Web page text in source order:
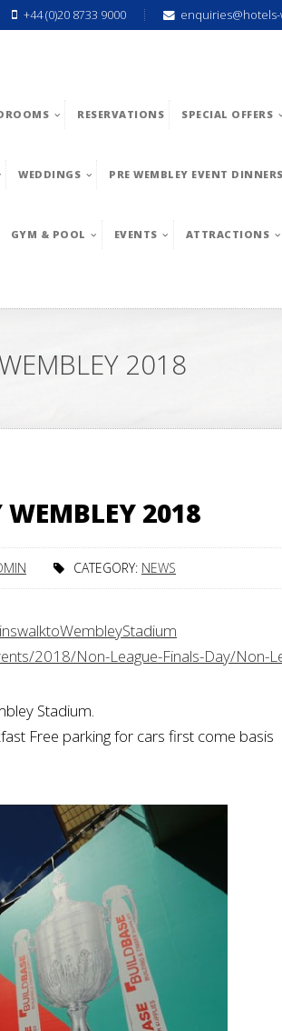
+44 (0)20 8733 9000
RESERVATIONS SPECIAL OFFERS
WEDDINGS PRE WEMBLEY EVENT DINNERS
GYM & POOL EVENTS ATTRACTIONS
2018
2018
CATEGORY: NEWS
2018/Non-League-Finals-Day/Non-
Stadium.
Free parking for cars first come basis